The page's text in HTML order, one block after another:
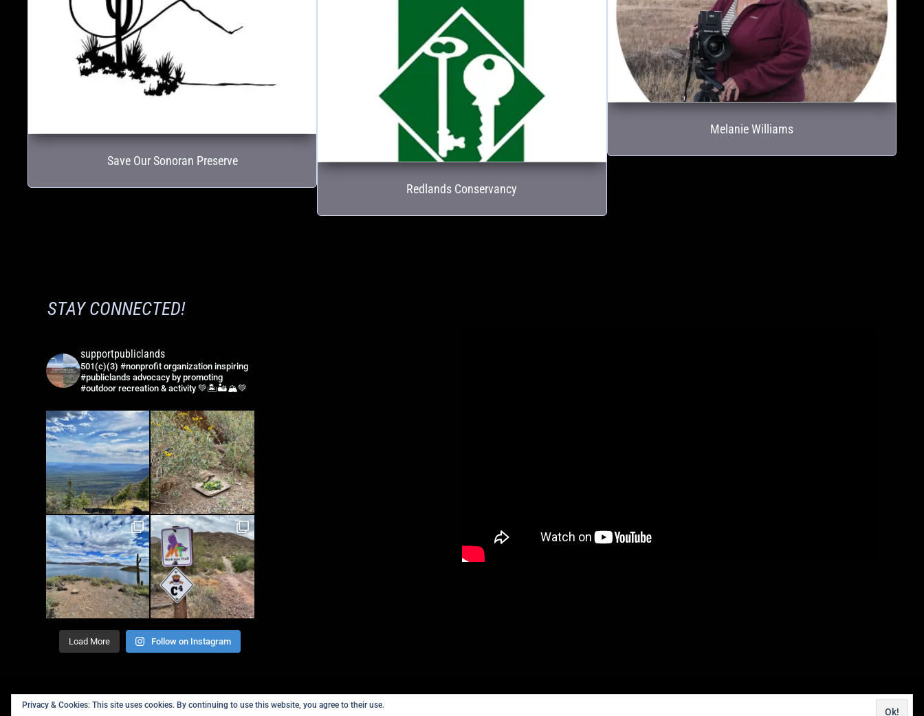
Save Our Sonoran Preserve
Redlands Conservancy
Melanie Williams
STAY CONNECTED!
supportpubliclands
501(c)(3) #nonprofit organization inspiring
#publiclands advocacy by promoting
#outdoor recreation & activity 💚🏝🏜🏔💚
Load More Follow on Instagram
Privacy & Cookies: This site uses cookies. By continuing to use this website, you agree to their use.